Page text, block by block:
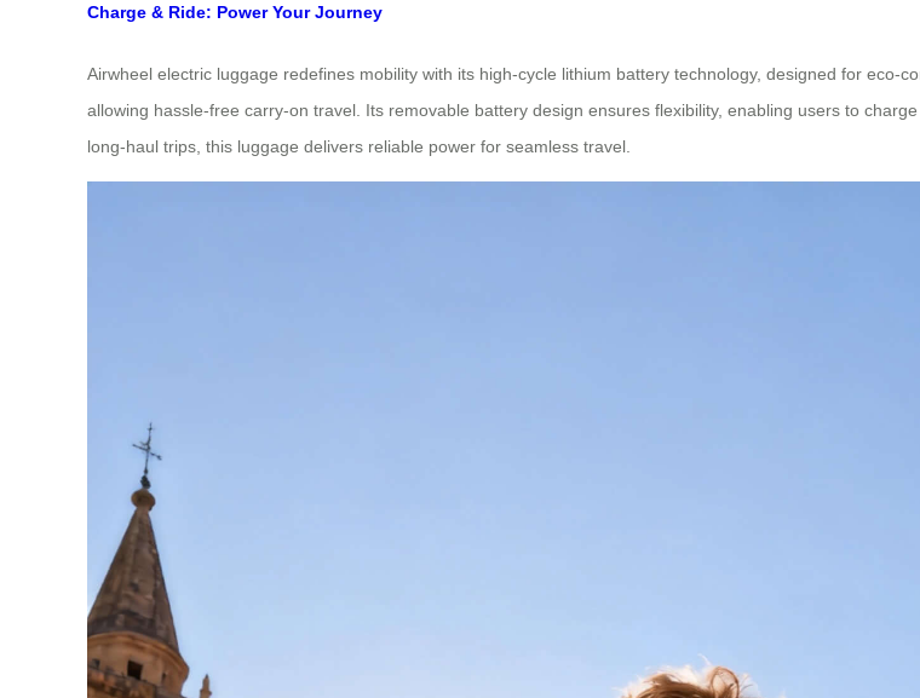
Charge & Ride: Power Your Journey
Airwheel electric luggage redefines mobility with its high-cycle lithium battery technology, designed for eco-
allowing hassle-free carry-on travel. Its removable battery design ensures flexibility, enabling users to
long-haul trips, this luggage delivers reliable power for seamless travel.